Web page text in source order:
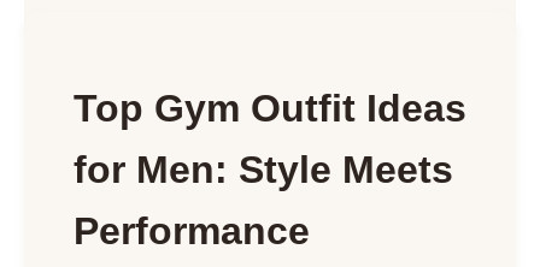
Top Gym Outfit Ideas
for Men: Style Meets
Performance